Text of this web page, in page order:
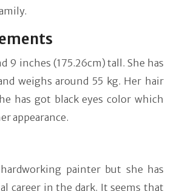
9 inches (175.26cm) tall. She has
weighs around 55 kg. Her hair
has got black eyes color which
appearance.
painter but she has
career in the dark. It seems that